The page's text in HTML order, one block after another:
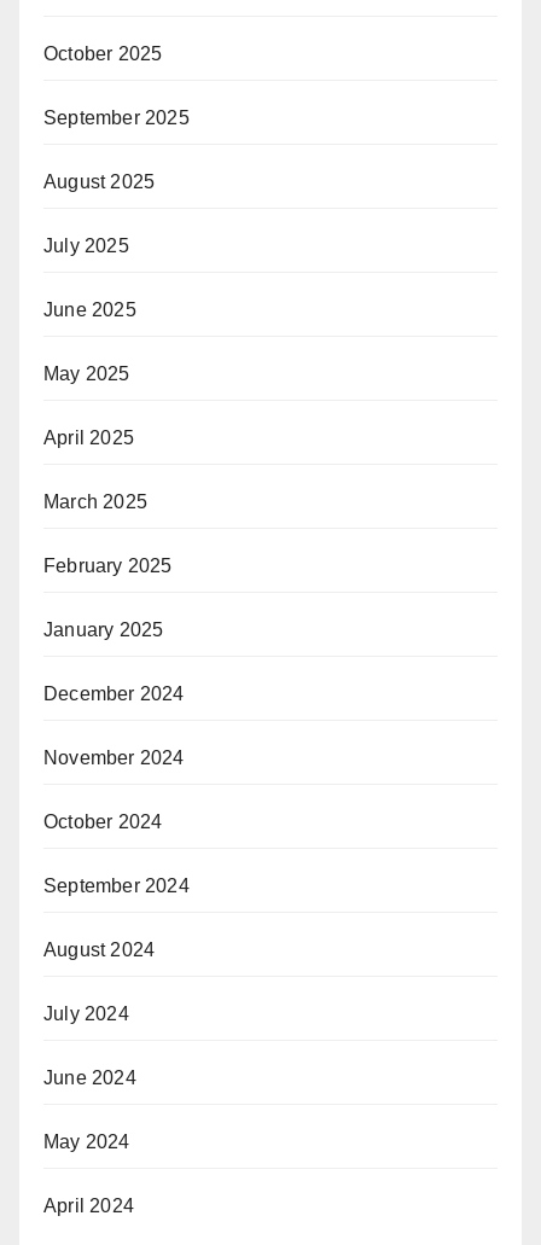
October 2025
September 2025
August 2025
July 2025
June 2025
May 2025
April 2025
March 2025
February 2025
January 2025
December 2024
November 2024
October 2024
September 2024
August 2024
July 2024
June 2024
May 2024
April 2024